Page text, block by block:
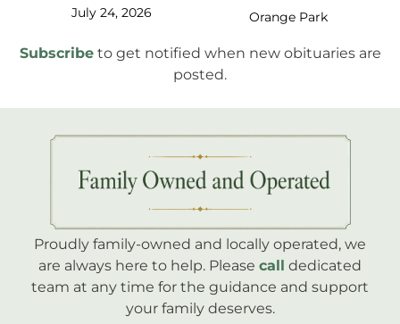
July 24, 2026
Orange Park
Subscribe to get notified when new obituaries are
posted.
Proudly family-owned and locally operated, we
are always here to help. Please call dedicated
team at any time for the guidance and support
your family deserves.